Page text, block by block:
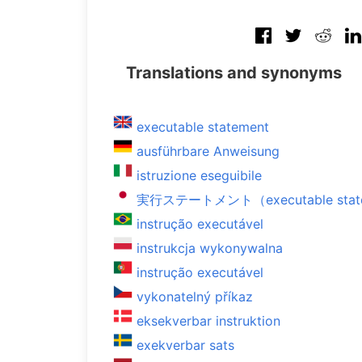
Translations and synonyms
executable statement
ausführbare Anweisung
istruzione eseguibile
実行ステートメント（executable
instrução executável
instrukcja wykonywalna
instrução executável
vykonatelný příkaz
eksekverbar instruktion
exekverbar sats